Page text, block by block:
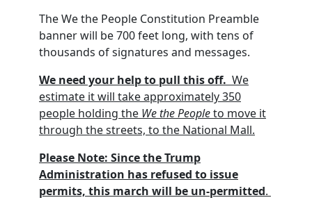
The We the People Constitution Preamble
banner will be 700 feet long, with tens of
thousands of signatures and messages.
We need your help to pull this off. We
estimate it will take approximately 350
people holding the We the Peopleto move it
through the streets, to the National Mall.
Please Note: Since the Trump
Administration has refused to issue
permits, this march will be un-permitted.